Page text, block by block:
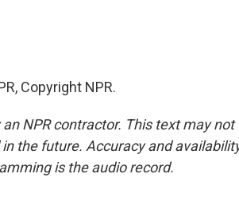
Copyright NPR.
NPR contractor. This text may not
the future. Accuracy and
is the audio record.